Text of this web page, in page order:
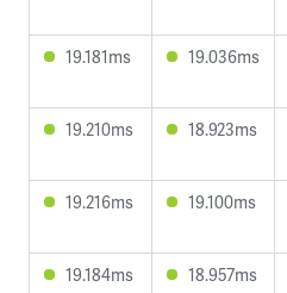
19.181ms
19.036ms
19.210ms
18.923ms
19.216ms
19.100ms
19.184ms
18.957ms